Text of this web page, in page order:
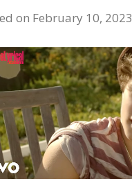
on February 10, 2023